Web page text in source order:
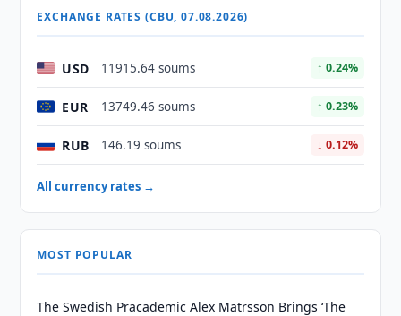
EXCHANGE RATES (CBU, 07.08.2026)
USD 11915.64 soums ↑ 0.24%
EUR 13749.46 soums ↑ 0.23%
RUB 146.19 soums ↓ 0.12%
All currency rates →
MOST POPULAR
The Swedish Pracademic Alex Matrsson Brings ‘The